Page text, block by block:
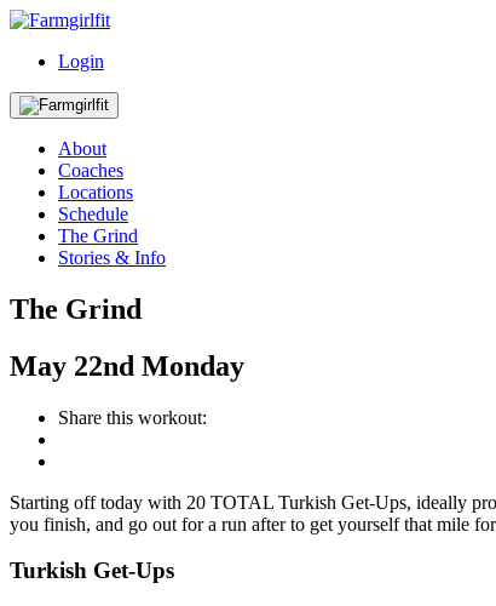
Login
About
Coaches
Locations
Schedule
The Grind
Stories & Info
The Grind
May 22nd Monday
Share this workout:
Starting off today with 20 TOTAL Turkish Get-Ups, ideally
you finish, and go out for a run after to get yourself that mile
Turkish Get-Ups